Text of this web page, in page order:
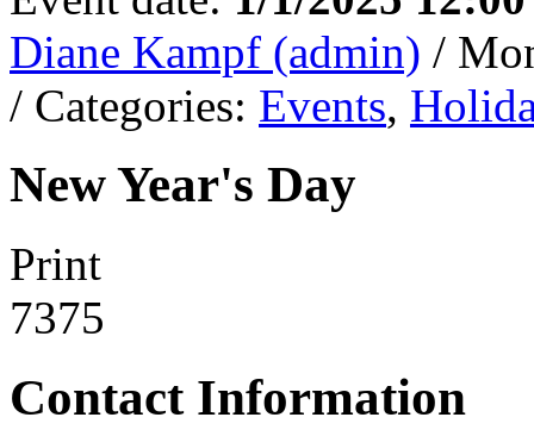
Diane Kampf (admin) /
/ Categories: Events,
New Year's Day
Print
7375
Contact Information